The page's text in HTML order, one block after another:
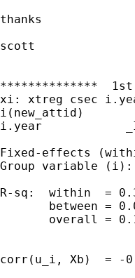
thanks
scott
**************  1st
xi: xtreg csec
i(new_attid)
i.year
Fixed-effects
Group variable
R-sq:  within  =
between =
overall =
corr(u_i, Xb)  =